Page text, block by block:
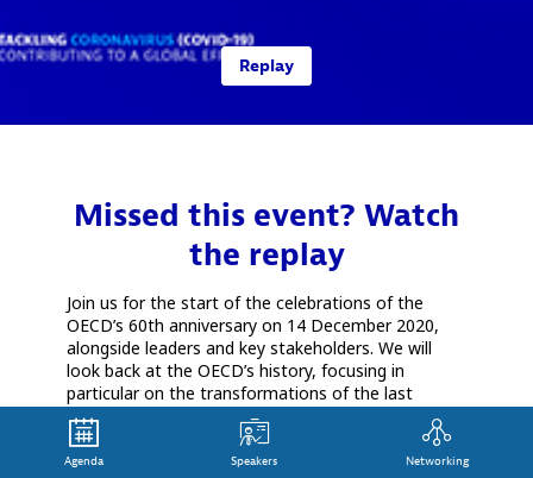
Replay
Missed this event? Watch
the replay
Join us for the start of the celebrations of the
OECD’s 60th anniversary on 14 December 2020,
alongside leaders and key stakeholders. We will
look back at the OECD’s history, focusing in
particular on the transformations of the last
decade. This will be a key moment to reflect on
current and future global economic, social and
environmental challenges, and discuss the role of
Agenda Speakers Networking